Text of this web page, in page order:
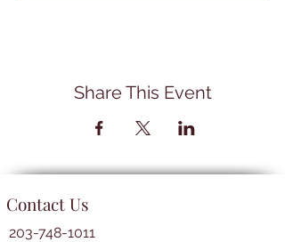
Share This Event
Contact Us
203-748-1011